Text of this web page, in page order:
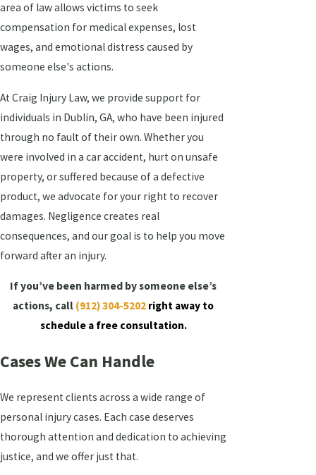
area of law allows victims to seek
compensation for medical expenses, lost
wages, and emotional distress caused by
someone else's actions.
At Craig Injury Law, we provide support for
individuals in Dublin, GA, who have been injured
through no fault of their own. Whether you
were involved in a car accident, hurt on unsafe
property, or suffered because of a defective
product, we advocate for your right to recover
damages. Negligence creates real
consequences, and our goal is to help you move
forward after an injury.
If you’ve been harmed by someone else’s
actions, call (912) 304-5202 right away to
schedule a free consultation.
Cases We Can Handle
We represent clients across a wide range of
personal injury cases. Each case deserves
thorough attention and dedication to achieving
justice, and we offer just that.